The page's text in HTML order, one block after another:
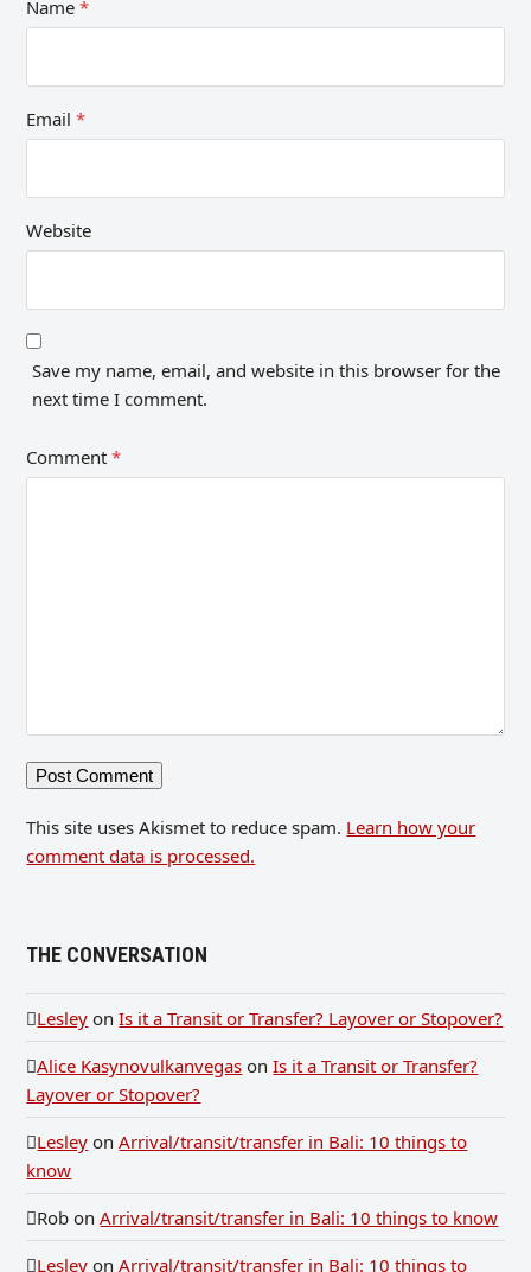
Name*
Email*
Website
Save my name, email, and website in this browser for the
next time I comment.
Comment*
This site uses Akismet to reduce spam. Learn how your
comment data is processed.
THE CONVERSATION
Lesley onIs it a Transit or Transfer? Layover or Stopover?
Alice Kasynovulkanvegas onIs it a Transit or Transfer?
Layover or Stopover?
Lesley onArrival/transit/transfer in Bali: 10 things to
know
Rob onArrival/transit/transfer in Bali: 10 things to know
Lesley onArrival/transit/transfer in Bali: 10 things to